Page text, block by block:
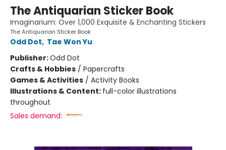
The Antiquarian Sticker Book
Imaginarium: Over 1,000 Exquisite & Enchanting Stickers
The Antiquarian Sticker Book
Odd Dot, Tae Won Yu
Publisher:Odd Dot
Crafts & Hobbies / Papercrafts
Games & Activities / Activity Books
Illustrations & Content: full-color illustrations
throughout
Sales demand: